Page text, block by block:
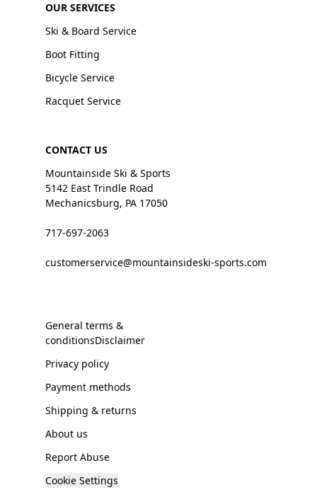
OUR SERVICES
Ski & Board Service
Boot Fitting
Bicycle Service
Racquet Service
CONTACT US
Mountainside Ski & Sports
5142 East Trindle Road
Mechanicsburg, PA 17050
717-697-2063
customerservice@mountainsideski-sports.com
General terms &
conditionsDisclaimer
Privacy policy
Payment methods
Shipping & returns
About us
Report Abuse
Cookie Settings